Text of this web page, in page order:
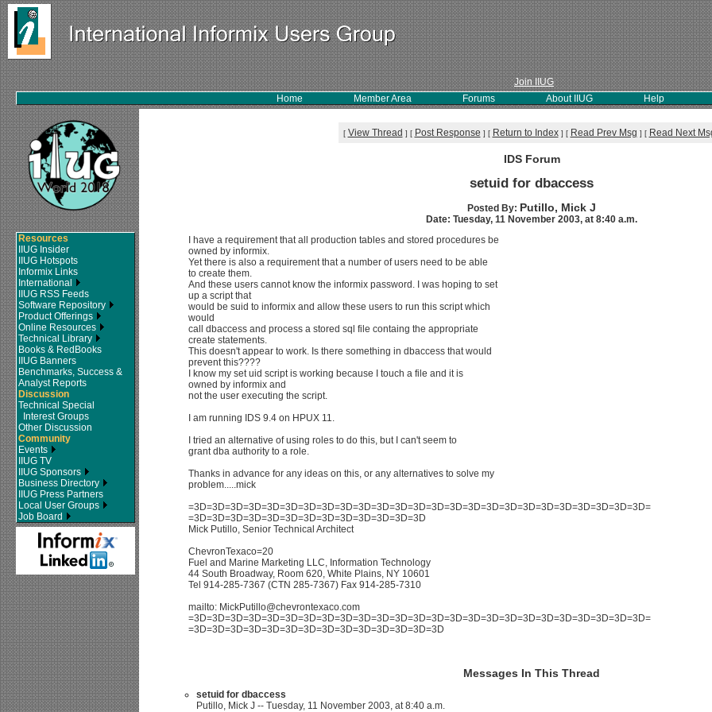
Join IIUG
Home Member Area Forums About IIUG Help
Resources
IIUG Insider
IIUG Hotspots
Informix Links
International
IIUG RSS Feeds
Software Repository
Product Offerings
Online Resources
Technical Library
Books & RedBooks
IIUG Banners
Benchmarks, Success &
Analyst Reports
Discussion
Technical Special
Interest Groups
Other Discussion
Community
Events
IIUG TV
IIUG Sponsors
Business Directory
IIUG Press Partners
Local User Groups
Job Board
[ View Thread ] [ Post Response ] [ Return to Index] [ Read Prev Msg ] [ Read Next
IDS Forum
setuid for dbaccess
Posted By: Putillo, Mick J
Date: Tuesday, 11 November 2003, at 8:40 a.m.
I have a requirement that all production tables and stored procedures be
owned by informix.
Yet there is also a requirement that a number of users need to be able
to create them.
And these users cannot know the informix password. I was hoping to set
up a script that
would be suid to informix and allow these users to run this script which
would
call dbaccess and process a stored sql file containg the appropriate
create statements.
This doesn't appear to work. Is there something in dbaccess that would
prevent this????
I know my set uid script is working because I touch a file and it is
owned by informix and
not the user executing the script.
I am running IDS 9.4 on HPUX 11.
I tried an alternative of using roles to do this, but I can't seem to
grant dba authority to a role.
Thanks in advance for any ideas on this, or any alternatives to solve my
problem.....mick
=3D=3D=3D=3D=3D=3D=3D=3D=3D=3D=3D=3D=3D=3D=3D=3D=3D=3D=3D=3D=3D=3D=3D=3D=3D=
=3D=3D=3D=3D=3D=3D=3D=3D=3D=3D=3D=3D=3D
Mick Putillo, Senior Technical Architect
ChevronTexaco=20
Fuel and Marine Marketing LLC, Information Technology
44 South Broadway, Room 620, White Plains, NY 10601
Tel 914-285-7367 (CTN 285-7367) Fax 914-285-7310
mailto: MickPutillo@chevrontexaco.com
=3D=3D=3D=3D=3D=3D=3D=3D=3D=3D=3D=3D=3D=3D=3D=3D=3D=3D=3D=3D=3D=3D=3D=3D=3D=
=3D=3D=3D=3D=3D=3D=3D=3D=3D=3D=3D=3D=3D=3D
Messages In This Thread
setuid for dbaccess
Putillo, Mick J -- Tuesday, 11 November 2003, at 8:40 a.m.